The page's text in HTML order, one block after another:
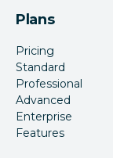
integration
Asana
integration
Plans
Pricing
Standard
Professional
Advanced
Enterprise
Features